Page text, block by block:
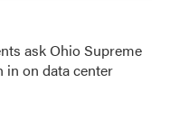
ask Ohio Supreme
in on data center